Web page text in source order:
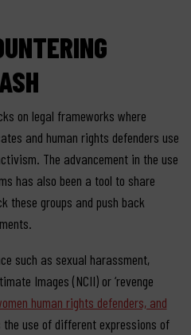
on legal frameworks where
and human rights defenders use
The advancement in the use
has also been a tool to share
groups and push back
such as sexual harassment,
Images (NCII) or ‘revenge
human rights defenders, and
the use of different expressions of